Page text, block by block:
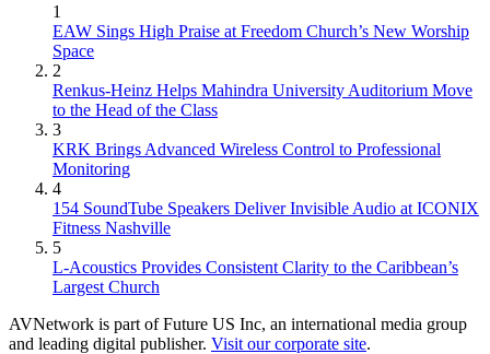
1
EAW Sings High Praise at Freedom Church’s New Worship
Space
2
Renkus-Heinz Helps Mahindra University Auditorium Move
to the Head of the Class
3
KRK Brings Advanced Wireless Control to Professional
Monitoring
4
154 SoundTube Speakers Deliver Invisible Audio at ICONIX
Fitness Nashville
5
L-Acoustics Provides Consistent Clarity to the Caribbean’s
Largest Church
AVNetwork is part of Future US Inc, an international media group
and leading digital publisher. Visit our corporate site.